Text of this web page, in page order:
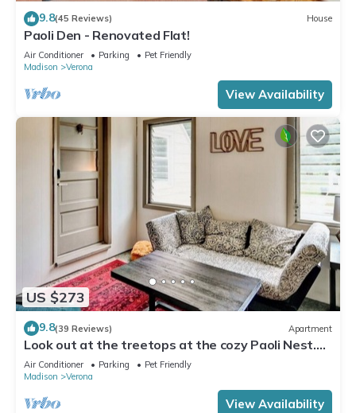
9.8(45 Reviews) House
Paoli Den - Renovated Flat!
Air Conditioner Parking
Pet Friendly
Madison
Verona
View Availability
US $273
9.8(39 Reviews) Apartment
Look out at the treetops at the cozy Paoli Nest.
Near Epic Systems and Madison.
Air Conditioner Parking
Pet Friendly
Madison
Verona
View Availability